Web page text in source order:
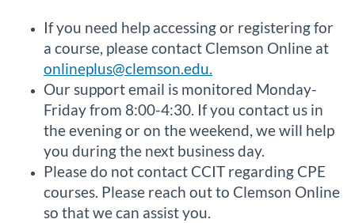
If you need help accessing or registering for
a course, please contact Clemson Online at
onlineplus@clemson.edu.
Our support email is monitored Monday-
Friday from 8:00-4:30. If you contact us in
the evening or on the weekend, we will help
you during the next business day.
Please do not contact CCIT regarding CPE
courses. Please reach out to Clemson Online
so that we can assist you.